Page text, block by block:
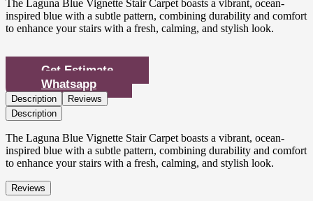
The Laguna Blue Vignette Stair Carpet boasts a vibrant, ocean-
inspired blue with a subtle pattern, combining durability and comfort
to enhance your stairs with a fresh, calming, and stylish look.
Get Estimate
Whatsapp
Description
Reviews
Description
The Laguna Blue Vignette Stair Carpet boasts a vibrant, ocean-
inspired blue with a subtle pattern, combining durability and comfort
to enhance your stairs with a fresh, calming, and stylish look.
Reviews